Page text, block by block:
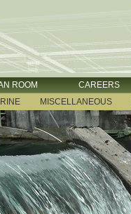
ROOM CAREERS
MISCELLANEOUS